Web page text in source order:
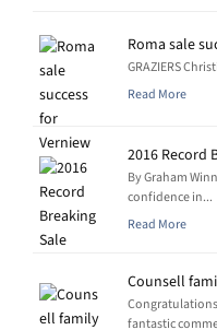
Roma sale
GRAZIERS
Read More
2016 Record
By Graham
confidence in...
Read More
Counsell
fantastic